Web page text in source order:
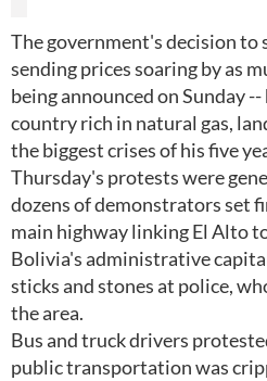
The government's decision to
sending prices soaring by as
being announced on Sunday
country rich in natural gas,
the biggest crises of his five
Thursday's protests were
dozens of demonstrators set
main highway linking El Alto
Bolivia's administrative
sticks and stones at police,
the area.
Bus and truck drivers
public transportation was